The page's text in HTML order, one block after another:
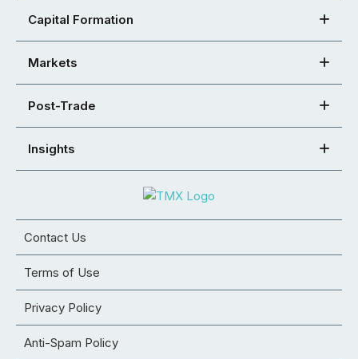
Capital Formation
Markets
Post-Trade
Insights
Contact Us
Terms of Use
Privacy Policy
Anti-Spam Policy